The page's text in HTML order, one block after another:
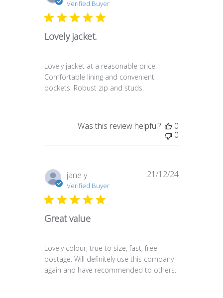
Verified Buyer
Lovely jacket.
Lovely jacket at a reasonable price.
Comfortable lining and convenient
pockets. Robust zip and studs.
Was this review helpful?
0
0
jane y.
Verified Buyer
Great value
Lovely colour, true to size, fast, free
postage. Will definitely use this company
again and have recommended to others.
Published
21/12/24